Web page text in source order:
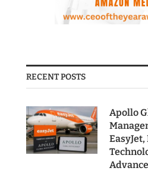
RECENT POSTS
Apollo